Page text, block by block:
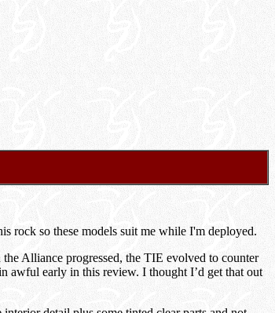
rock so these models suit me while I'm deployed.
Alliance progressed, the TIE evolved to counter
awful early in this review. I thought I’d get that out